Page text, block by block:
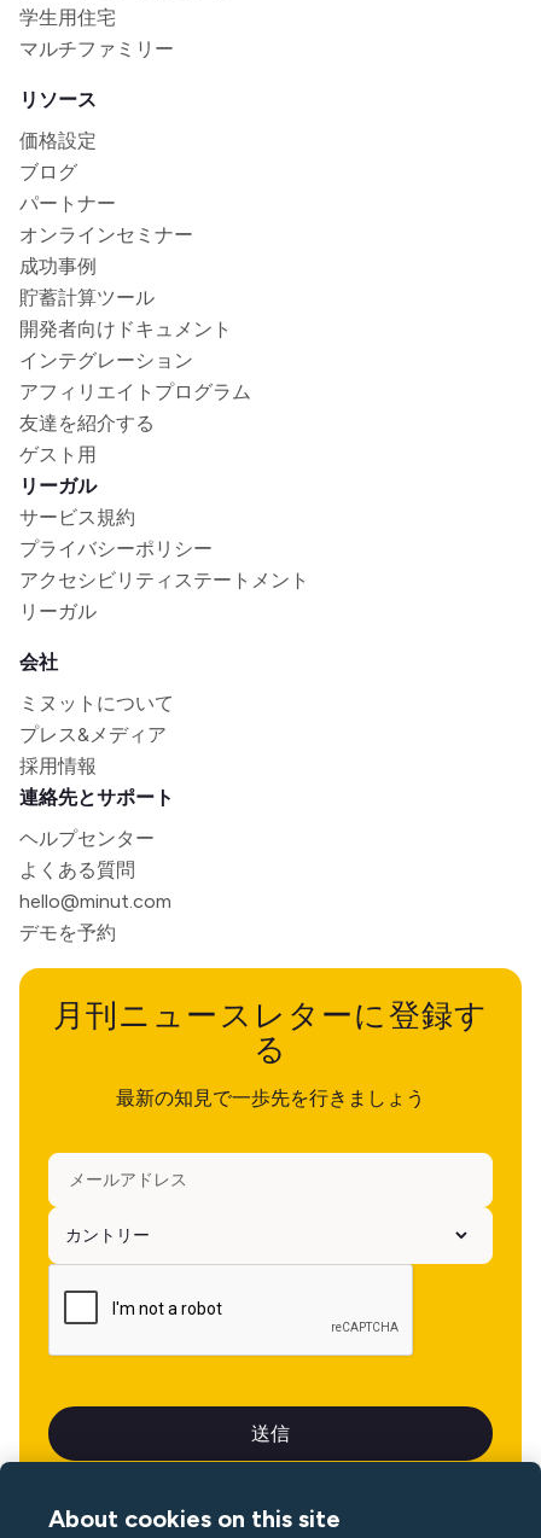
学生用住宅
マルチファミリー
リソース
価格設定
ブログ
パートナー
オンラインセミナー
成功事例
貯蓄計算ツール
開発者向けドキュメント
インテグレーション
アフィリエイトプログラム
友達を紹介する
ゲスト用
リーガル
サービス規約
プライバシーポリシー
アクセシビリティステートメント
リーガル
会社
ミヌットについて
プレス&メディア
採用情報
連絡先とサポート
ヘルプセンター
よくある質問
hello@minut.com
デモを予約
月刊ニュースレターに登録す
る
最新の知見で一歩先を行きましょう
About cookies on this site